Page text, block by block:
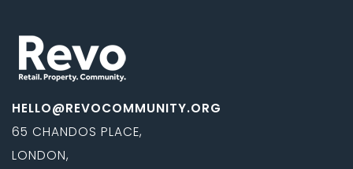
HELLO@REVOCOMMUNITY.ORG
65 CHANDOS PLACE,
LONDON,